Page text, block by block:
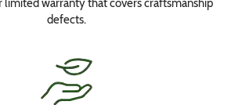
limited warranty that covers craftsmanship
defects.